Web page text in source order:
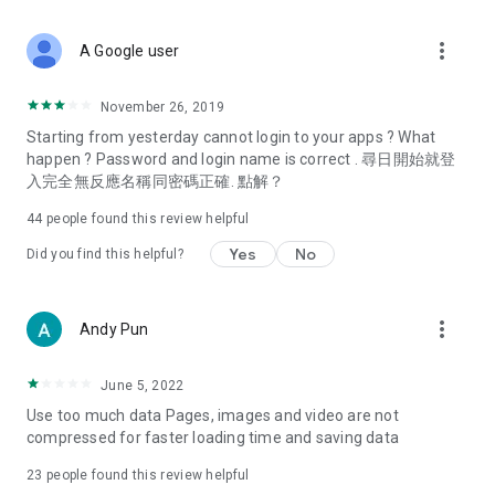
Deals & Discounts – Gathering the latest discount codes and
spring/summer promotions, hotel buffet and all-you-can-eat
deals, clearance sales, and online shopping discounts.
Food – Introducing affordable options such as buffets, all-
vegetarian options, along with recommendations for must-
try restaurants in Hong Kong and overseas, and a series of
Women's Section – Beauty editors unbox and test the latest
cosmetics and skincare products, share skincare and makeup
(Hong Kong dramas, Japanese dramas, Korean dramas,
American dramas, new Netflix series), movies, and other
trending topics in the city.
A Google user more_vert
November 26, 2019
Starting from yesterday cannot login to your apps ? What
happen ? Password and login name is correct . 尋日開始就登
入完全無反應名稱同密碼正確. 點解？
44 people found this review helpful
Did you find this helpful? Yes No
Andy Pun more_vert
June 5, 2022
Use too much data Pages, images and video are not
compressed for faster loading time and saving data
23 people found this review helpful